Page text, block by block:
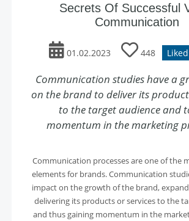
Secrets Of Successful
Communication
01.02.2023 448 Liked
Communication studies have a
on the brand to deliver its
to the target audience and
momentum in the marketing
Communication processes are one of the
elements for brands. Communication
impact on the growth of the brand,
delivering its products or services to the
and thus gaining momentum in the